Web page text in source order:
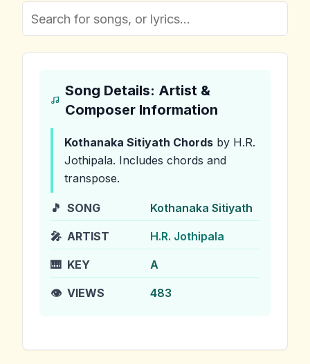
Song Details: Artist &
Composer Information
Kothanaka Sitiyath Chords by H.R.
Jothipala. Includes chords and
transpose.
🎵 SONG Kothanaka Sitiyath
🎤 ARTIST H.R. Jothipala
🎹 KEY A
👁️ VIEWS 483